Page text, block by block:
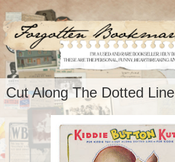
Cut Along The Dotted Line